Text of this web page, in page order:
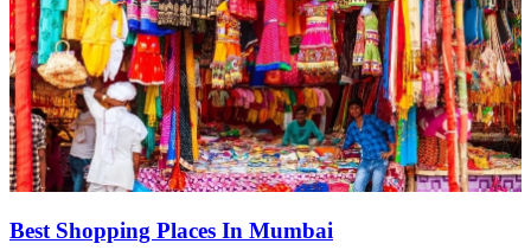
Best Shopping Places In Mumbai